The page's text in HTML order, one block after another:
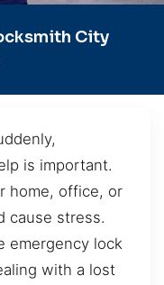
City
is important.
home, office, or
cause stress.
emergency lock
with a lost